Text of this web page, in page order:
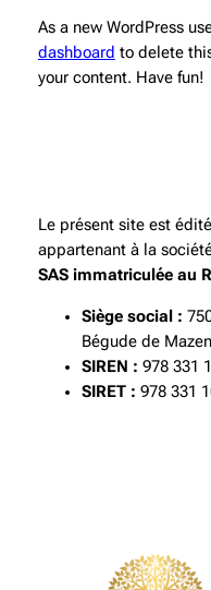
As a new WordPress
dashboard to delete
your content. Have fun!
Le présent site est
appartenant à la
SAS immatriculée au
Siège social :
Bégude de
SIREN : 978 331
SIRET : 978 331